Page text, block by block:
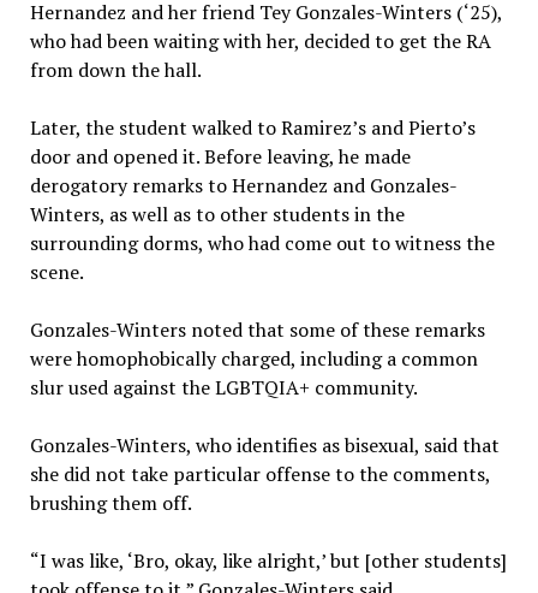
Hernandez and her friend Tey Gonzales-Winters (‘25),
who had been waiting with her, decided to get the RA
from down the hall.
Later, the student walked to Ramirez’s and Pierto’s
door and opened it. Before leaving, he made
derogatory remarks to Hernandez and Gonzales-
Winters, as well as to other students in the
surrounding dorms, who had come out to witness the
scene.
Gonzales-Winters noted that some of these remarks
were homophobically charged, including a common
slur used against the LGBTQIA+ community.
Gonzales-Winters, who identifies as bisexual, said that
she did not take particular offense to the comments,
brushing them off.
“I was like, ‘Bro, okay, like alright,’ but [other students]